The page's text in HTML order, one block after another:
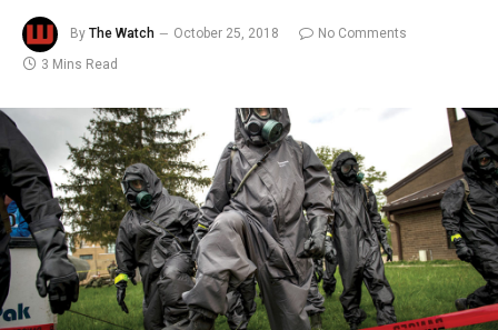
By The Watch October 25, 2018
No Comments
3 Mins Read